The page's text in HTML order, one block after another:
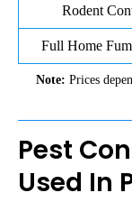
Rodent
Full Home
Note: Prices
Pest
Used In